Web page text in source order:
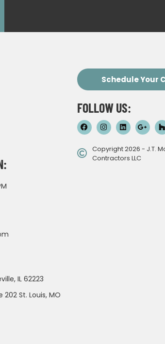
IL 62223
St. Louis, MO
Schedule Your
FOLLOW US:
Copyright 2026 - J.T.
Contractors LLC